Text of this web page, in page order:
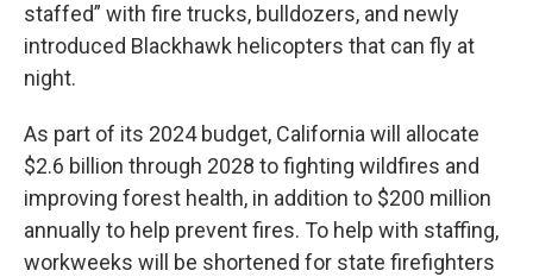
staffed” with fire trucks, bulldozers, and newly
introduced Blackhawk helicopters that can fly at
night.
As part of its 2024 budget, California will allocate
$2.6 billion through 2028 to fighting wildfires and
improving forest health, in addition to $200 million
annually to help prevent fires. To help with staffing,
workweeks will be shortened for state firefighters